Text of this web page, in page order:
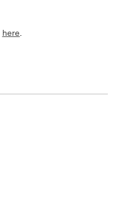
here